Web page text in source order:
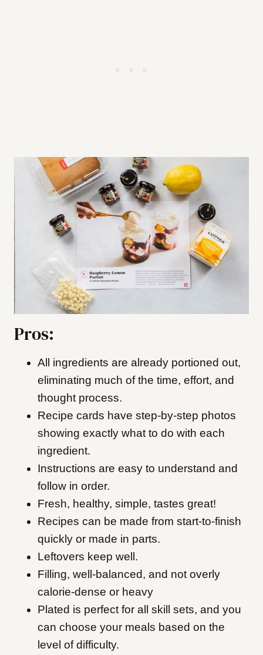
Pros:
All ingredients are already portioned out,
eliminating much of the time, effort, and
thought process.
Recipe cards have step-by-step photos
showing exactly what to do with each
ingredient.
Instructions are easy to understand and
follow in order.
Fresh, healthy, simple, tastes great!
Recipes can be made from start-to-finish
quickly or made in parts.
Leftovers keep well.
Filling, well-balanced, and not overly
calorie-dense or heavy
Plated is perfect for all skill sets, and you
can choose your meals based on the
level of difficulty.